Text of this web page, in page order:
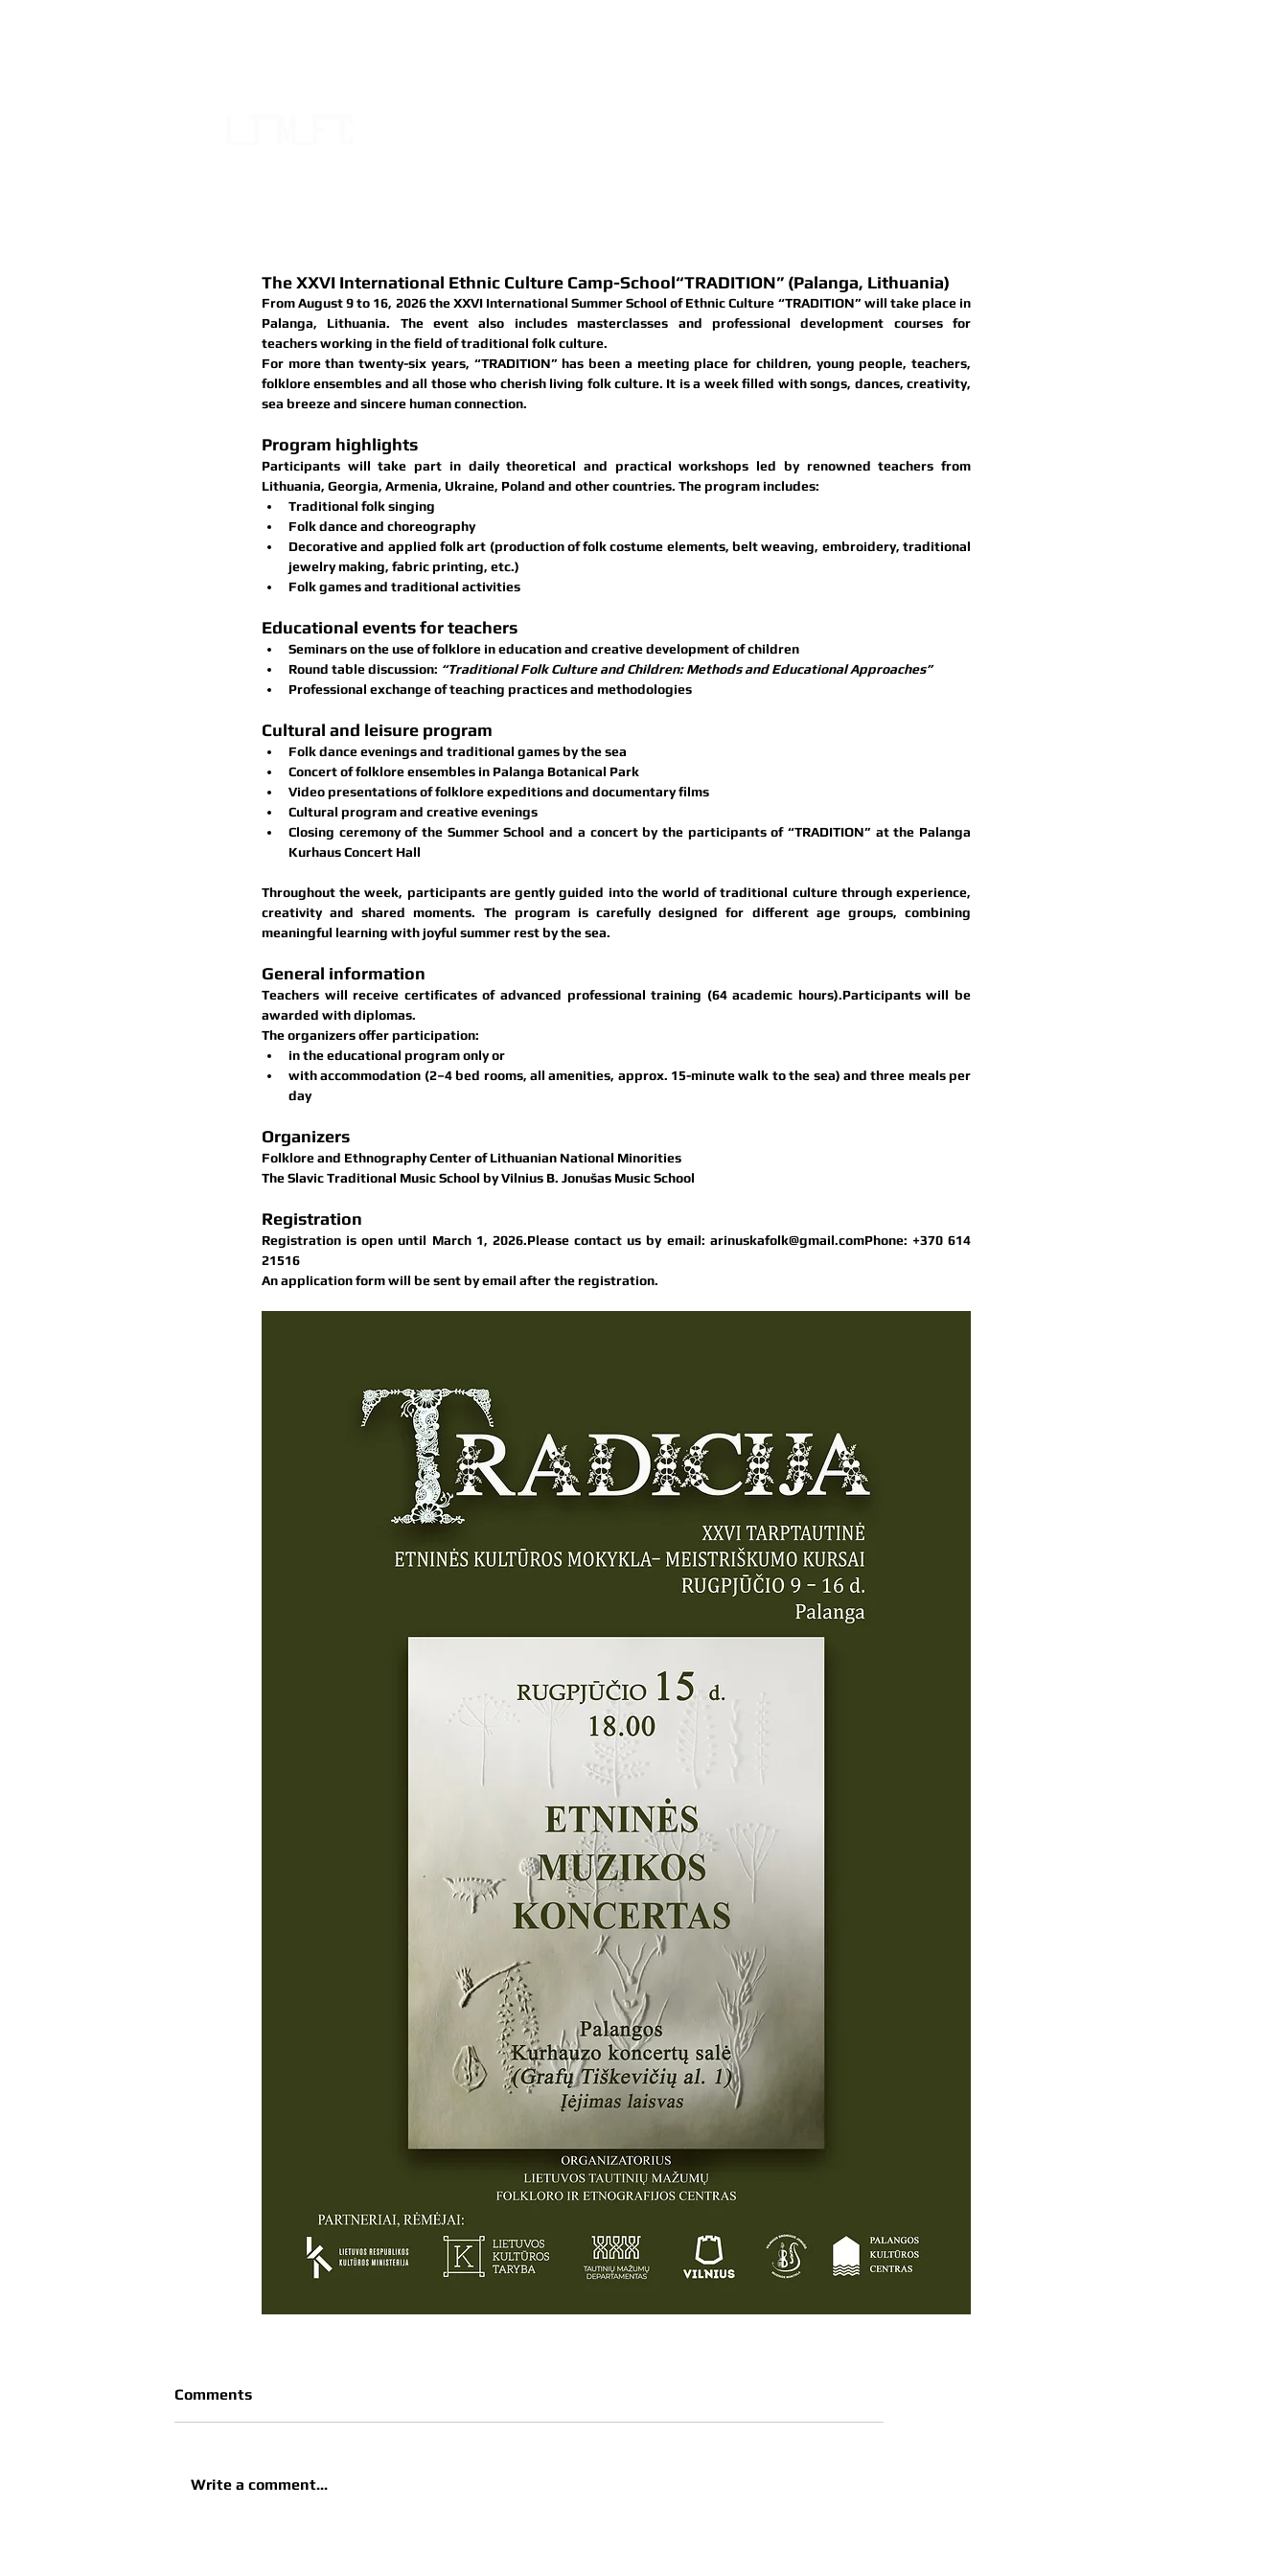
The XXVI International Ethnic Culture Camp-School“TRADITION” (Palanga, Lithuania)
From August 9 to 16, 2026 the XXVI International Summer School of Ethnic Culture “TRADITION” will take place in
Palanga, Lithuania. The event also includes masterclasses and professional development courses for
teachers working in the field of traditional folk culture.
For more than twenty-six years, “TRADITION” has been a meeting place for children, young people, teachers,
folklore ensembles and all those who cherish living folk culture. It is a week filled with songs, dances, creativity,
sea breeze and sincere human connection.
Program highlights
Participants will take part in daily theoretical and practical workshops
Lithuania, Georgia, Armenia, Ukraine, Poland and other countries. The program includes:
Traditional folk singing
Folk dance and choreography
Decorative and applied folk art (production of folk costume elements, belt weaving, embroidery, traditional
jewelry making, fabric printing, etc.)
Folk games and traditional activities
Educational events for teachers
Seminars on the use of folklore in education and creative development of children
Round table discussion: “Traditional Folk Culture and Children: Methods and Educational Approaches”
Professional exchange of teaching practices and methodologies
Cultural and leisure program
Folk dance evenings and traditional games by the sea
Concert of folklore ensembles in Palanga Botanical Park
Video presentations of folklore expeditions and documentary films
Cultural program and creative evenings
Closing ceremony of the Summer School and a concert by the participants of “TRADITION” at the Palanga
Kurhaus Concert Hall
Throughout the week, participants are gently guided into the world of traditional culture through experience,
creativity and shared moments. The program is carefully designed for different age groups, combining
meaningful learning with joyful summer rest by the sea.
General information
Teachers will receive certificates of advanced professional training (64 academic hours).Participants will be
awarded with diplomas.
The organizers offer participation:
in the educational program only or
with accommodation (2–4 bed rooms, all amenities, approx. 15-minute walk to the sea) and three meals per
day
Organizers
Folklore and Ethnography Center of Lithuanian National Minorities
The Slavic Traditional Music School by Vilnius B. Jonušas Music School
Registration
Registration is open until March 1, 2026.Please contact us by email: arinuskafolk@gmail.comPhone: +370 614
21516
An application form will be sent by email after the registration.
Comments
Write a comment...